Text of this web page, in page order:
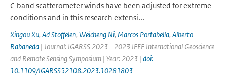
C-band scatterometer winds have been adjusted for extreme
conditions and in this research extensi...
Xingou Xu, Ad Stoffelen, Weicheng Ni, Marcos Portabella, Alberto
Rabaneda | Journal: IGARSS 2023 - 2023 IEEE International Geoscience
and Remote Sensing Symposium | Year: 2023 | doi:
10.1109/IGARSS52108.2023.10281803